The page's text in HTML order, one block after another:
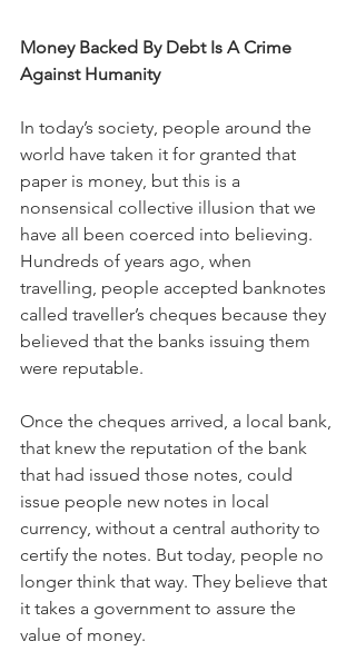
Money Backed By Debt Is A Crime
Against Humanity
In today’s society, people around the
world have taken it for granted that
paper is money, but this is a
nonsensical collective illusion that we
have all been coerced into believing.
Hundreds of years ago, when
travelling, people accepted banknotes
called traveller’s cheques because they
believed that the banks issuing them
were reputable.
Once the cheques arrived, a local bank,
that knew the reputation of the bank
that had issued those notes, could
issue people new notes in local
currency, without a central authority to
certify the notes. But today, people no
longer think that way. They believe that
it takes a government to assure the
value of money.